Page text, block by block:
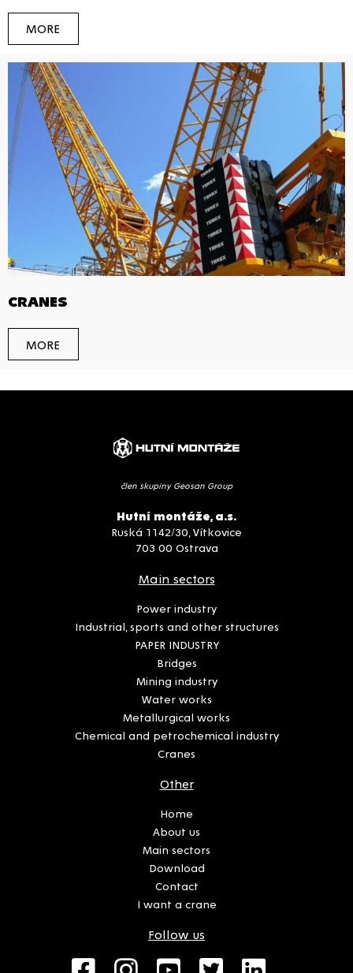
MORE
CRANES
MORE
člen skupiny Geosan Group
Hutní montáže, a.s.
Ruská 1142/30, Vítkovice
703 00 Ostrava
Main sectors
Power industry
Industrial, sports and other structures
PAPER INDUSTRY
Bridges
Mining industry
Water works
Metallurgical works
Chemical and petrochemical industry
Cranes
Other
Home
About us
Main sectors
Download
Contact
I want a crane
Follow us